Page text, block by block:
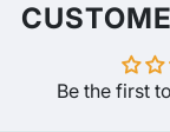
Be the first